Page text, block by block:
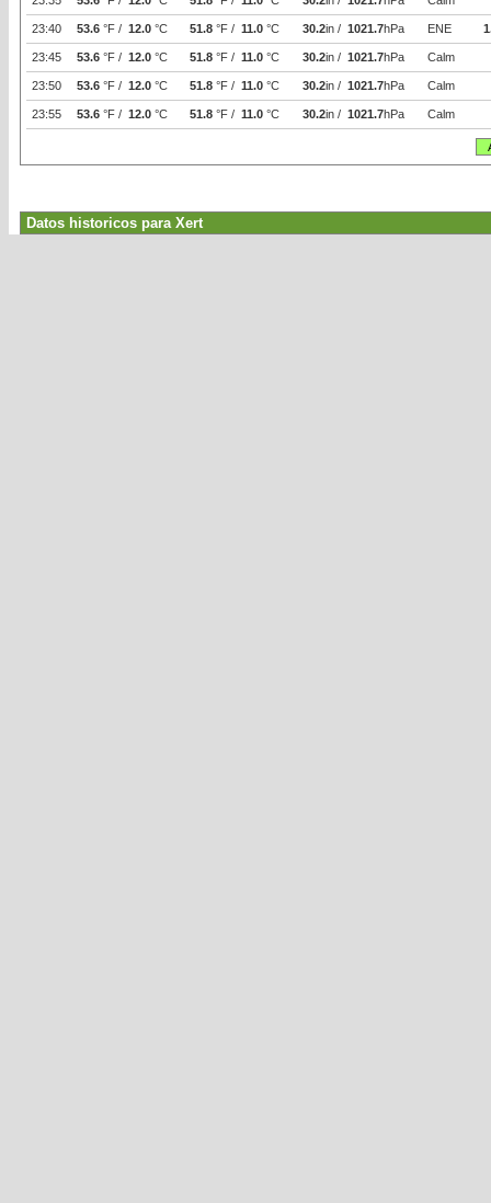
23:40 53.6 °F / 12.0 °C 51.8 °F / 11.0 °C 30.2in / 1021.7hPa ENE
23:45 53.6 °F / 12.0 °C 51.8 °F / 11.0 °C 30.2in / 1021.7hPa Calm
23:50 53.6 °F / 12.0 °C 51.8 °F / 11.0 °C 30.2in / 1021.7hPa Calm
23:55 53.6 °F / 12.0 °C 51.8 °F / 11.0 °C 30.2in / 1021.7hPa Calm
Datos historicos para Xert